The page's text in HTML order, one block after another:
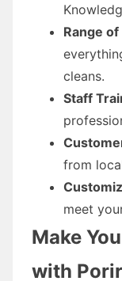
Range
cleans.
Staff
from
meet
Make
with